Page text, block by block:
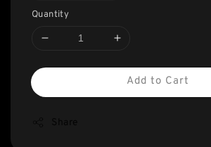
Quantity
Add to Cart